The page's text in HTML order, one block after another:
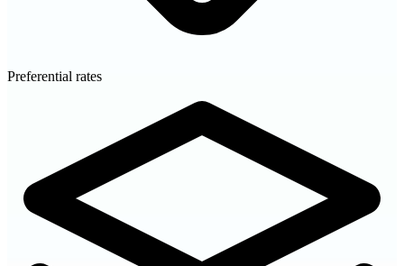
Preferential rates